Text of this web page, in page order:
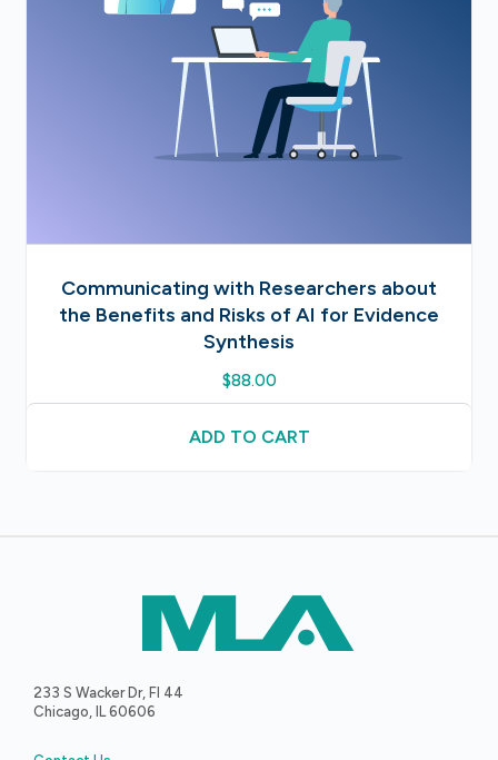
Communicating with Researchers about
the Benefits and Risks of AI for Evidence
Synthesis
$88.00
ADD TO CART
233 S Wacker Dr, Fl 44
Chicago, IL 60606